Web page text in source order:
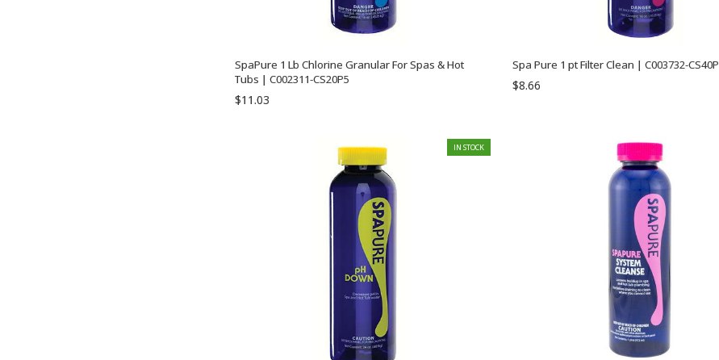
SpaPure 1 Lb Chlorine Granular For Spas & Hot
Tubs | C002311-CS20P5
$11.03
Spa Pure 1 pt Filter Clean | C003732-CS40P
$8.66
IN STOCK